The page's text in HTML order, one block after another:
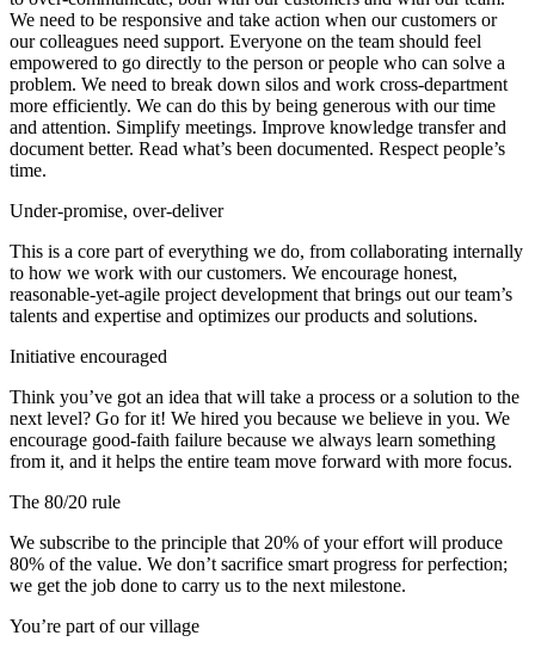
We need to be responsive and take action when our customers or
our colleagues need support. Everyone on the team should feel
empowered to go directly to the person or people who can solve a
problem. We need to break down silos and work cross-department
more efficiently. We can do this by being generous with our time
and attention. Simplify meetings. Improve knowledge transfer and
document better. Read what’s been documented. Respect people’s
time.
Under-promise, over-deliver
This is a core part of everything we do, from collaborating internally
to how we work with our customers. We encourage honest,
reasonable-yet-agile project development that brings out our team’s
talents and expertise and optimizes our products and solutions.
Initiative encouraged
Think you’ve got an idea that will take a process or a solution to the
next level? Go for it! We hired you because we believe in you. We
encourage good-faith failure because we always learn something
from it, and it helps the entire team move forward with more focus.
The 80/20 rule
We subscribe to the principle that 20% of your effort will produce
80% of the value. We don’t sacrifice smart progress for perfection;
we get the job done to carry us to the next milestone.
You’re part of our village